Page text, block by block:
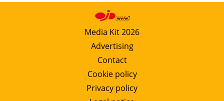
Solar
Bioenergy
Other renewables
Storage
Media Kit 2026
Advertising
Contact
Cookie policy
Privacy policy